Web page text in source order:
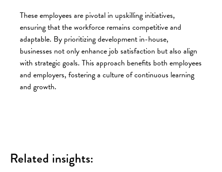
These employees are pivotal in upskilling initiatives,
ensuring that the workforce remains competitive and
adaptable. By prioritizing development in-house,
businesses not only enhance job satisfaction but also align
with strategic goals. This approach benefits both employees
and employers, fostering a culture of continuous learning
and growth.
Related insights: